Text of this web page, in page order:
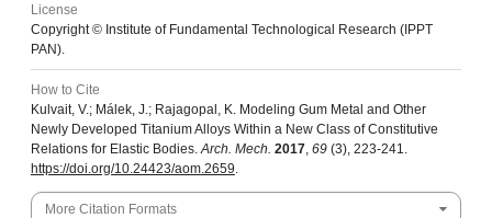
License
Copyright © Institute of Fundamental Technological Research (IPPT
PAN).
How to Cite
Kulvait, V.; Málek, J.; Rajagopal, K. Modeling Gum Metal and Other
Newly Developed Titanium Alloys Within a New Class of Constitutive
Relations for Elastic Bodies.Arch. Mech. 2017, 69(3), 223-241.
https://doi.org/10.24423/aom.2659.
More Citation Formats